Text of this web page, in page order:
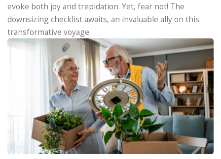
evoke both joy and trepidation. Yet, fear not! The
downsizing checklist awaits, an invaluable ally on this
transformative voyage.